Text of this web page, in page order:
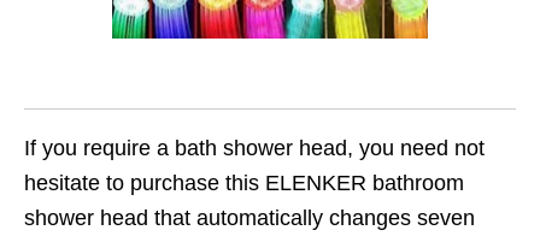
If you require a bath shower head, you need not
hesitate to purchase this ELENKER bathroom
shower head that automatically changes seven